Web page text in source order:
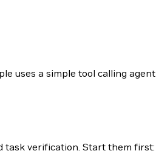
uses a simple tool calling agent
task verification. Start them first: